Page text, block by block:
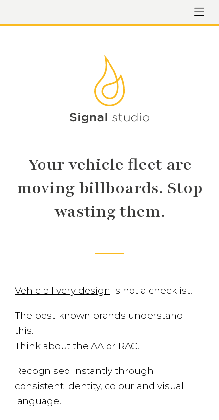
Your vehicle fleet are
moving billboards. Stop
wasting them.
Vehicle livery design is not a checklist.
The best-known brands understand
this.
Think about the AA or RAC.
Recognised instantly through
consistent identity, colour and visual
language.